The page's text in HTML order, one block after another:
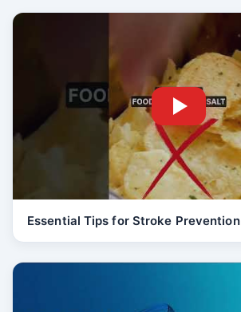
Essential Tips for Stroke Prevention